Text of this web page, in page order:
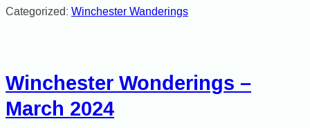
Categorized: Winchester Wanderings
Winchester Wonderings –
March 2024